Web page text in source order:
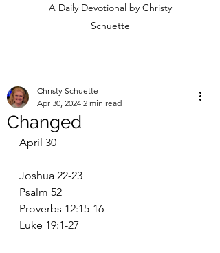
A Daily Devotional by Christy
Schuette
Changed
Christy Schuette
Apr 30, 2024 2 min read
April 30
Joshua 22-23
Psalm 52
Proverbs 12:15-16
Luke 19:1-27